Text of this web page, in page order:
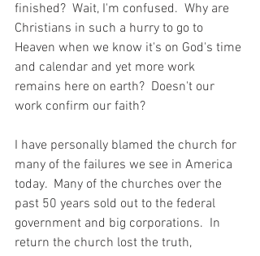
finished?  Wait, I'm confused.  Why are
Christians in such a hurry to go to
Heaven when we know it's on God's time
and calendar and yet more work
remains here on earth?  Doesn't our
work confirm our faith?
I have personally blamed the church for
many of the failures we see in America
today.  Many of the churches over the
past 50 years sold out to the federal
government and big corporations.  In
return the church lost the truth,